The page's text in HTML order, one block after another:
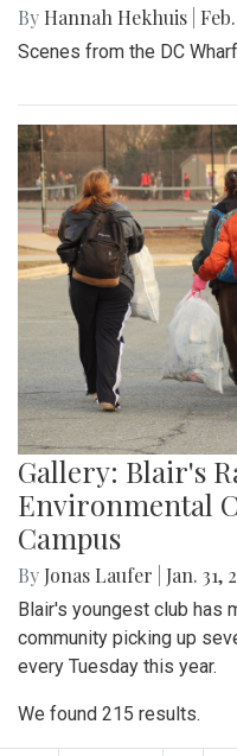
By Hannah Hekhuis
Scenes from the DC
Gallery: Blair's
Environmental
Campus
By Jonas Laufer Jan. 31,
Blair's youngest club has
community picking up
every Tuesday this year.
We found 215 results.